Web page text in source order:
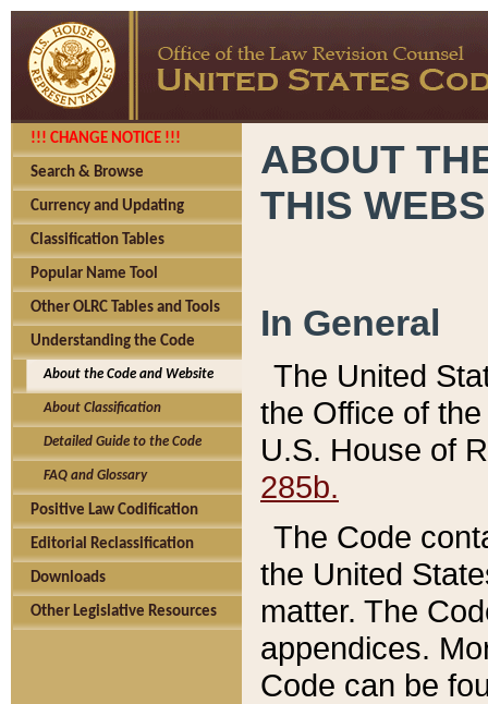
!!! CHANGE NOTICE !!!
Search & Browse
Currency and Updating
Classification Tables
Popular Name Tool
Other OLRC Tables and Tools
Understanding the Code
About the Code and Website
About Classification
Detailed Guide to the Code
FAQ and Glossary
Positive Law Codification
Editorial Reclassification
Downloads
Other Legislative Resources
ABOUT
THIS
In General
The United
the Office of
U.S. House of
285b.
The Code
the United
matter. The
appendices.
Code can be